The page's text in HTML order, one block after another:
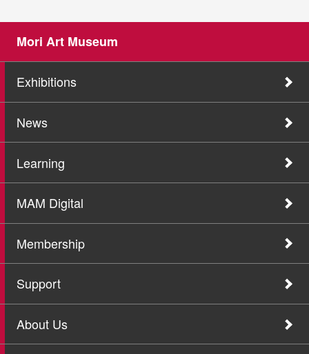
Mori Art Museum
Exhibitions
News
Learning
MAM Digital
Membership
Support
About Us